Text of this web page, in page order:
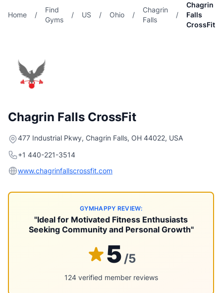
Home /
Find
Gyms
/ US / Ohio /
Chagrin
Falls
/
Chagrin
Falls
CrossFit
Chagrin Falls CrossFit
477 Industrial Pkwy, Chagrin Falls, OH 44022, USA
+1 440-221-3514
www.chagrinfallscrossfit.com
GYMHAPPY REVIEW:
"Ideal for Motivated Fitness Enthusiasts
Seeking Community and Personal Growth"
5 /5
124 verified member reviews